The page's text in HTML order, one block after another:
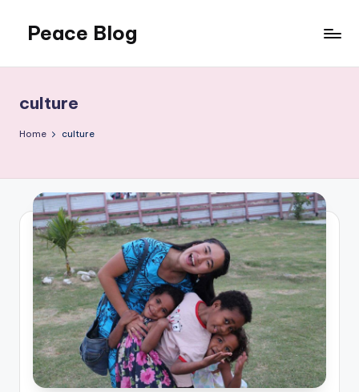
content
Peace Blog
Peace
Like
This
culture
Home culture